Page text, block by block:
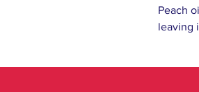
Peach
leaving